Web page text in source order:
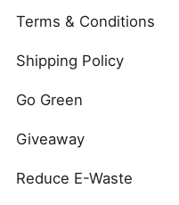
Terms & Conditions
Shipping Policy
Go Green
Giveaway
Reduce E-Waste